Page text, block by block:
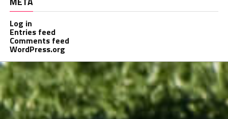
Log in
Entries feed
Comments feed
WordPress.org